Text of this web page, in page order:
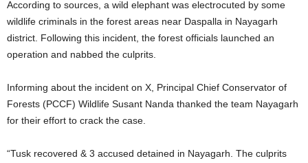
According to sources, a wild elephant was electrocuted by some
wildlife criminals in the forest areas near Daspalla in Nayagarh
district. Following this incident, the forest officials launched an
operation and nabbed the culprits.
Informing about the incident on X, Principal Chief Conservator of
Forests (PCCF) Wildlife Susant Nanda thanked the team Nayagarh
for their effort to crack the case.
“Tusk recovered & 3 accused detained in Nayagarh. The culprits